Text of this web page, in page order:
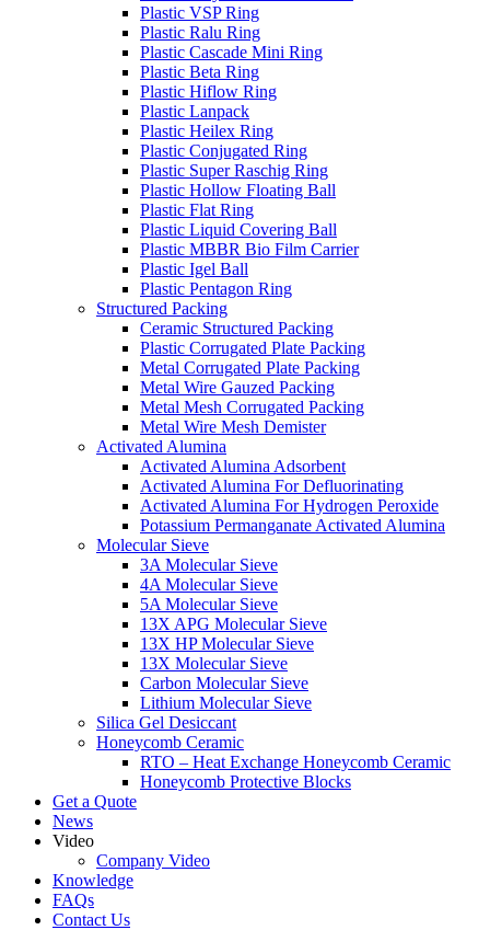
Plastic VSP Ring
Plastic Ralu Ring
Plastic Cascade Mini Ring
Plastic Beta Ring
Plastic Hiflow Ring
Plastic Lanpack
Plastic Heilex Ring
Plastic Conjugated Ring
Plastic Super Raschig Ring
Plastic Hollow Floating Ball
Plastic Flat Ring
Plastic Liquid Covering Ball
Plastic MBBR Bio Film Carrier
Plastic Igel Ball
Plastic Pentagon Ring
Structured Packing
Ceramic Structured Packing
Plastic Corrugated Plate Packing
Metal Corrugated Plate Packing
Metal Wire Gauzed Packing
Metal Mesh Corrugated Packing
Metal Wire Mesh Demister
Activated Alumina
Activated Alumina Adsorbent
Activated Alumina For Defluorinating
Activated Alumina For Hydrogen Peroxide
Potassium Permanganate Activated Alumina
Molecular Sieve
3A Molecular Sieve
4A Molecular Sieve
5A Molecular Sieve
13X APG Molecular Sieve
13X HP Molecular Sieve
13X Molecular Sieve
Carbon Molecular Sieve
Lithium Molecular Sieve
Silica Gel Desiccant
Honeycomb Ceramic
RTO – Heat Exchange Honeycomb Ceramic
Honeycomb Protective Blocks
Get a Quote
News
Video
Company Video
Knowledge
FAQs
Contact Us